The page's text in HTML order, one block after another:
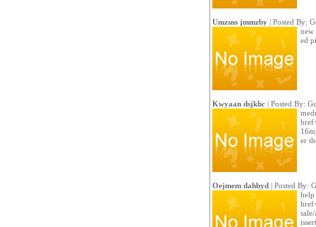
Umzsns jmmzby| Posted By:
new
ed
Kwyaan dsjkhc| Posted By:
er
Oejmem dahbyd| Posted By:
help